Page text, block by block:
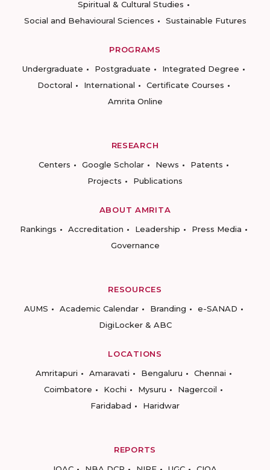
Spiritual & Cultural Studies
Social and Behavioural Sciences
Sustainable Futures
PROGRAMS
Undergraduate
Postgraduate
Integrated Degree
Doctoral
International
Certificate Courses
Amrita Online
RESEARCH
Centers
Google Scholar News
Patents
Projects
Publications
ABOUT AMRITA
Rankings
Accreditation Leadership
Press Media
Governance
RESOURCES
AUMS
Academic Calendar Branding
e-SANAD
DigiLocker & ABC
LOCATIONS
Amritapuri
Amaravati Bengaluru
Chennai
Coimbatore
Kochi Mysuru
Nagercoil
Faridabad
Haridwar
REPORTS